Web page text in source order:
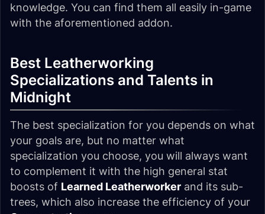
knowledge. You can find them all easily in-game
with the aforementioned addon.
Best Leatherworking
Specializations and Talents in
Midnight
The best specialization for you depends on what
your goals are, but no matter what
specialization you choose, you will always want
to complement it with the high general stat
boosts of Learned Leatherworker and its sub-
trees, which also increase the efficiency of your